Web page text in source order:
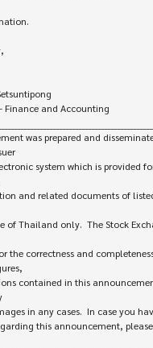
Finance and Accounting
was prepared and
system which is provided
and related documents of
of Thailand only.  The Stock
the correctness and
contained in this
in any cases.  In case you
this announcement,